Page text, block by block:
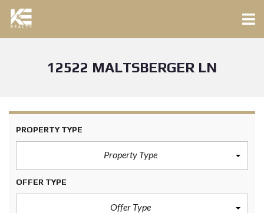
12522 MALTSBERGER LN
PROPERTY TYPE
Property Type
OFFER TYPE
Offer Type